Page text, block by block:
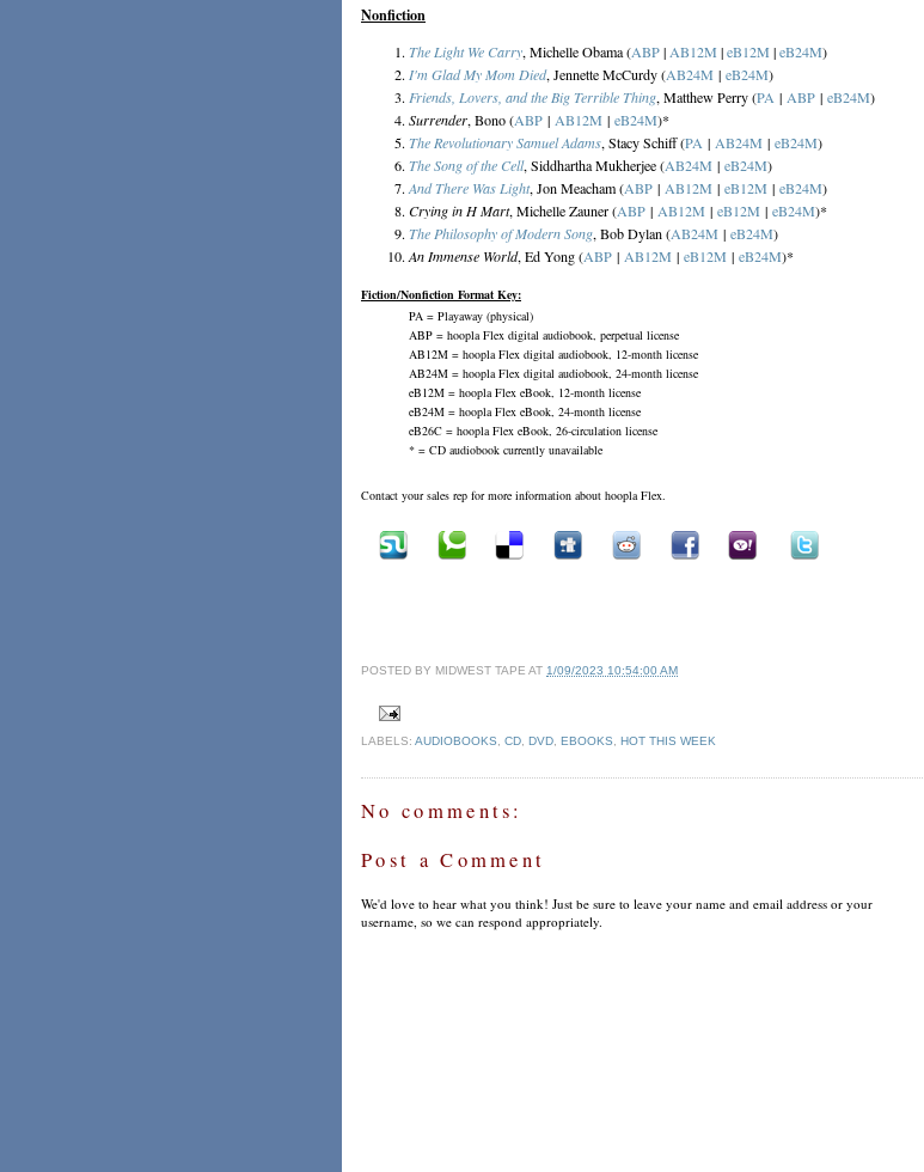
Nonfiction
The Light We Carry, Michelle Obama (ABP|AB12M|eB12M|eB24M)
I'm Glad My Mom Died, Jennette McCurdy (AB24M | eB24M)
Friends, Lovers, and the Big Terrible Thing, Matthew Perry (PA | ABP | eB24M)
Surrender, Bono (ABP | AB12M | eB24M)*
The Revolutionary Samuel Adams, Stacy Schiff (PA | AB24M | eB24M)
The Song of the Cell, Siddhartha Mukherjee (AB24M | eB24M)
And There Was Light, Jon Meacham (ABP | AB12M | eB12M | eB24M)
Crying in H Mart, Michelle Zauner (ABP | AB12M | eB12M | eB24M)*
The Philosophy of Modern Song, Bob Dylan (AB24M | eB24M)
An Immense World, Ed Yong (ABP | AB12M | eB12M | eB24M)*
Fiction/Nonfiction Format Key:
PA = Playaway (physical)
ABP = hoopla Flex digital audiobook, perpetual license
AB12M = hoopla Flex digital audiobook, 12-month license
AB24M = hoopla Flex digital audiobook, 24-month license
eB12M = hoopla Flex eBook, 12-month license
eB24M = hoopla Flex eBook, 24-month license
eB26C = hoopla Flex eBook, 26-circulation license
* = CD audiobook currently unavailable
Contact your sales rep for more information about hoopla Flex.
POSTED BY MIDWEST TAPE AT 1/09/2023 10:54:00 AM
LABELS: AUDIOBOOKS CD DVD EBOOKS HOT THIS WEEK
No comments:
Post a Comment
We'd love to hear what you think! Just be sure to leave your name and email address or your
username, so we can respond appropriately.